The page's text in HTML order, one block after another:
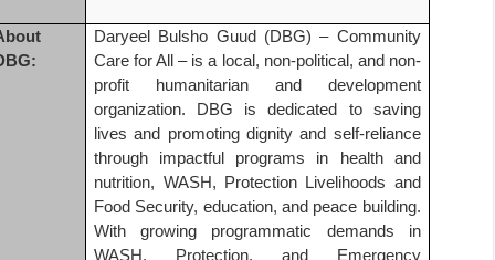
Daryeel Bulsho Guud (DBG) – Community
Care for All – is a local, non-political, and non-
profit humanitarian and development
organization. DBG is dedicated to saving
lives and promoting dignity and self-reliance
through impactful programs in health and
nutrition, WASH, Protection Livelihoods and
Food Security, education, and peace building.
With growing programmatic demands in
WASH, Protection, and Emergency